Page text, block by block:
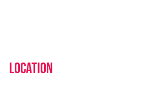
Location